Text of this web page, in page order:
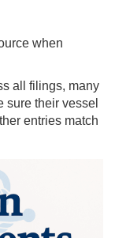
when
all filings, many
sure their vessel
entries match